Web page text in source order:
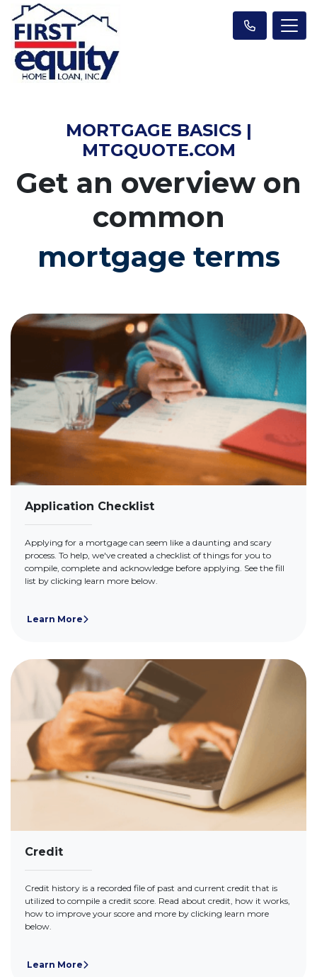
MORTGAGE BASICS |
MTGQUOTE.COM
Get an overview on
common
mortgage terms
Application Checklist
Applying for a mortgage can seem like a daunting and scary
process. To help, we've created a checklist of things for you to
compile, complete and acknowledge before applying. See the fill
list by clicking learn more below.
Learn More
Credit
Credit history is a recorded file of past and current credit that is
utilized to compile a credit score. Read about credit, how it works,
how to improve your score and more by clicking learn more
below.
Learn More